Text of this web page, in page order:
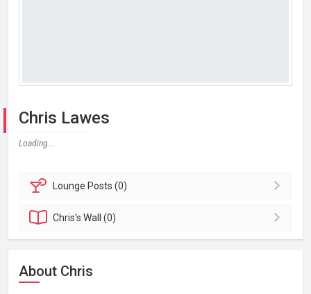
Chris Lawes
Loading...
Lounge Posts (0)
Chris'sWall (0)
About Chris